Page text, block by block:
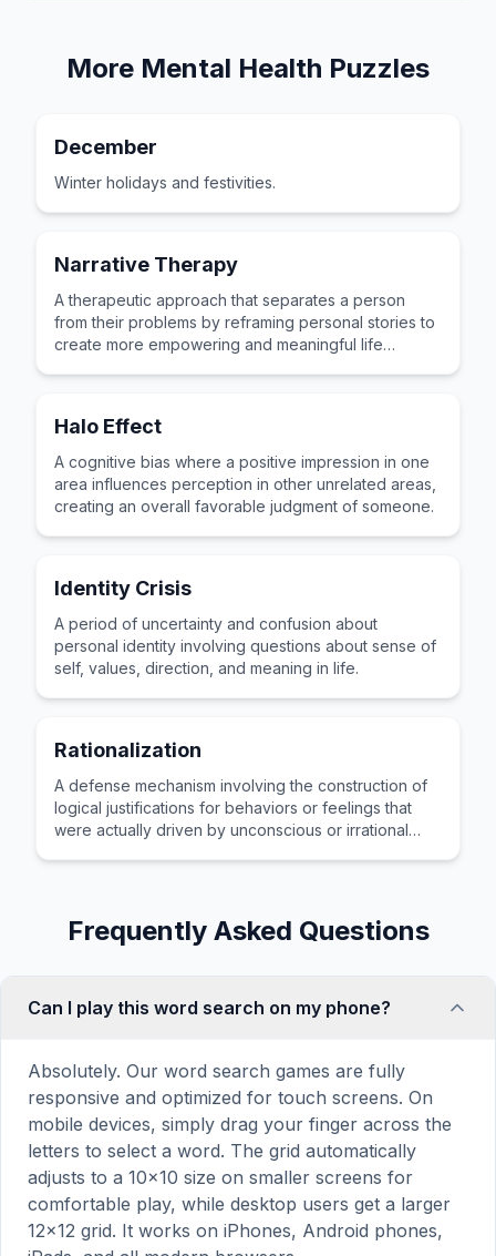
More Mental Health Puzzles
December
Winter holidays and festivities.
Narrative Therapy
A therapeutic approach that separates a person
from their problems by reframing personal stories to
create more empowering and meaningful life
Halo Effect
A cognitive bias where a positive impression in one
area influences perception in other unrelated areas,
creating an overall favorable judgment of someone.
Identity Crisis
A period of uncertainty and confusion about
personal identity involving questions about sense of
self, values, direction, and meaning in life.
Rationalization
A defense mechanism involving the construction of
logical justifications for behaviors or feelings that
were actually driven by unconscious or irrational
Frequently Asked Questions
Can I play this word search on my phone?
Absolutely. Our word search games are fully
responsive and optimized for touch screens. On
mobile devices, simply drag your finger across the
letters to select a word. The grid automatically
adjusts to a 10×10 size on smaller screens for
comfortable play, while desktop users get a larger
12×12 grid. It works on iPhones, Android phones,